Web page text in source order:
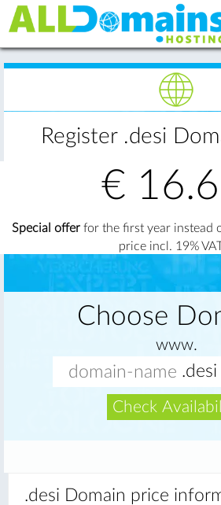
Register .desi
€
Special offerfor the first year instead
price incl. 19%
Choose
www.
Check
.desi Domain price